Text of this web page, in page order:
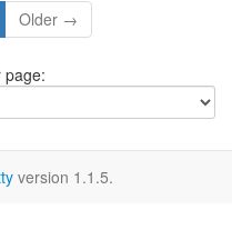
Older →
page:
version 1.1.5.